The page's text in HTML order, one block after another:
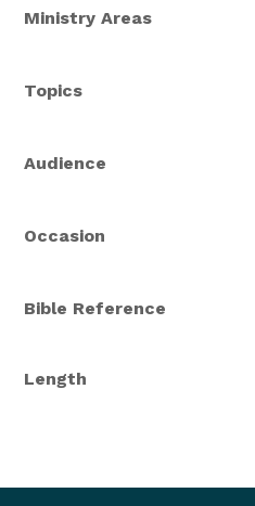
Ministry Areas
Topics
Audience
Occasion
Bible Reference
Length